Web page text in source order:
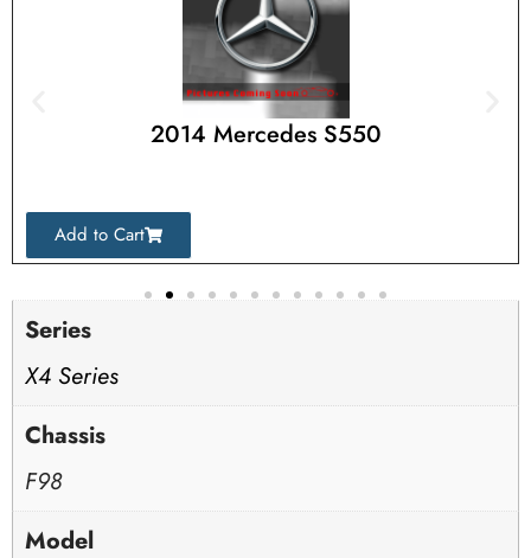
2014 Mercedes S550
Add to Cart
Series
X4 Series
Chassis
F98
Model